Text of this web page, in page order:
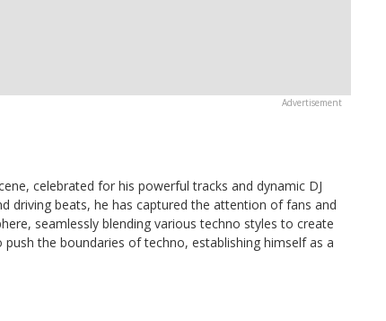
celebrated for his powerful tracks and dynamic DJ
driving beats, he has captured the attention of fans and
seamlessly blending various techno styles to create
the boundaries of techno, establishing himself as a